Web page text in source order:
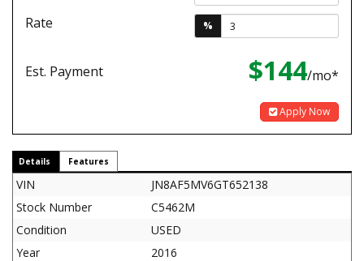
Rate
%
Est. Payment $144/mo*
Apply Now
Details Features
VIN
JN8AF5MV6GT652138
Stock Number
C5462M
Condition
USED
Year
2016